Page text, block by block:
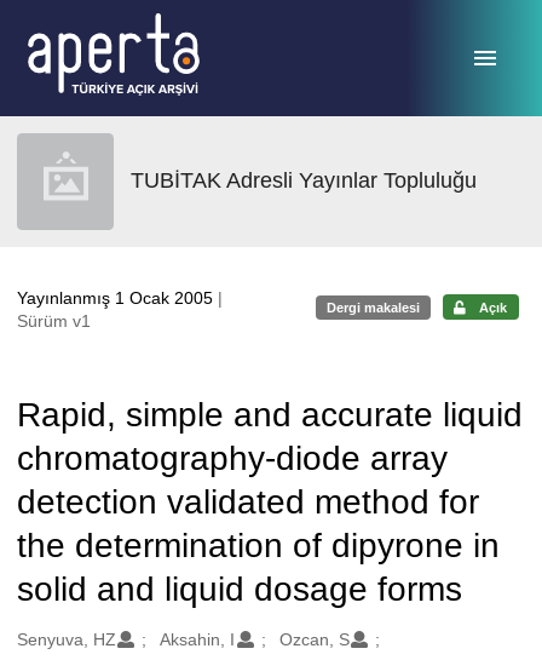
TUBİTAK Adresli Yayınlar Topluluğu
Yayınlanmış 1 Ocak 2005 |
Sürüm v1
Dergi makalesi Açık
Rapid, simple and accurate liquid
chromatography-diode array
detection validated method for
the determination of dipyrone in
solid and liquid dosage forms
Oluşturanlar
Senyuva, HZ Aksahin, I
Ozcan, S